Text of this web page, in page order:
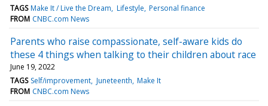
TAGS Make It / Live the Dream Lifestyle Personal finance
FROM CNBC.com News
Parents who raise compassionate, self-aware kids do
these 4 things when talking to their children about race
June 19, 2022
TAGS Self/improvement Juneteenth Make It
FROM CNBC.com News